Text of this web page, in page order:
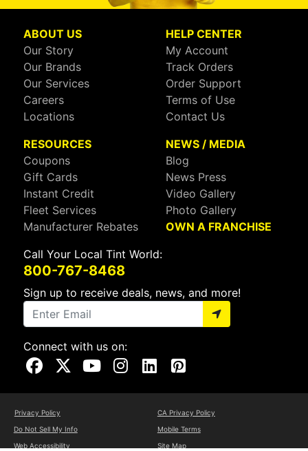
ABOUT US
Our Story
Our Brands
Our Services
Careers
Locations
HELP CENTER
My Account
Track Orders
Order Support
Terms of Use
Contact Us
RESOURCES
Coupons
Gift Cards
Instant Credit
Fleet Services
Manufacturer Rebates
NEWS / MEDIA
Blog
News Press
Video Gallery
Photo Gallery
OWN A FRANCHISE
Call Your Local Tint World:
800-767-8468
Sign up to receive deals, news, and more!
Connect with us on:
Visit Our Facebook Page
Visit Our X Page
Visit Our Youtube Page
Visit Our Instagram Page
Visit Our Linkedin Page
Visit Our Pinterest Page
Privacy Policy
CA Privacy Policy
Do Not Sell My Info
Mobile Terms
Web Accessibility
Site Map